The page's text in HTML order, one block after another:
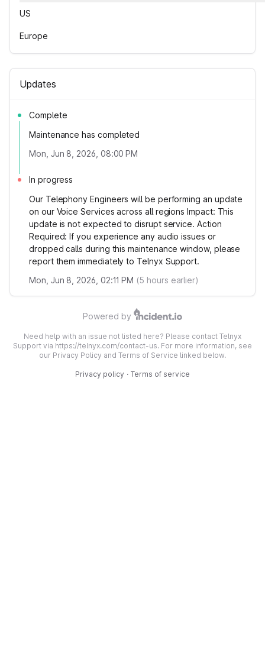
US
Europe
Updates
Complete
Maintenance has completed
Mon, Jun 8, 2026, 08:00 PM
In progress
Our Telephony Engineers will be performing an update
on our Voice Services across all regions Impact: This
update is not expected to disrupt service. Action
Required: If you experience any audio issues or
dropped calls during this maintenance window, please
report them immediately to Telnyx Support.
Mon, Jun 8, 2026, 02:11 PM (5 hours earlier)
Powered by
Need help with an issue not listed here? Please contact Telnyx
Support via https://telnyx.com/contact-us. For more information, see
our Privacy Policy and Terms of Service linked below.
Privacy policy · Terms of service